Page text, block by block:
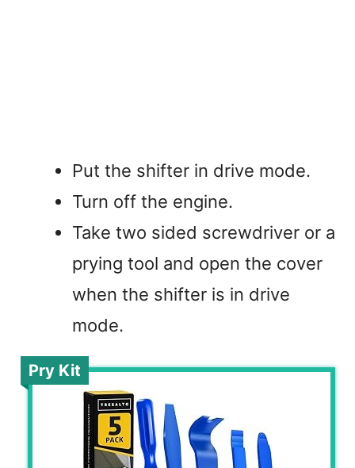
Put the shifter in drive mode.
Turn off the engine.
Take two sided screwdriver or a
prying tool and open the cover
when the shifter is in drive
mode.
Pry Kit